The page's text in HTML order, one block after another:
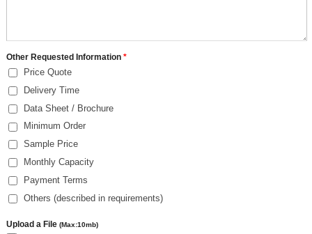
Other Requested Information *
Price Quote
Delivery Time
Data Sheet / Brochure
Minimum Order
Sample Price
Monthly Capacity
Payment Terms
Others (described in requirements)
Upload a File (Max:10mb)